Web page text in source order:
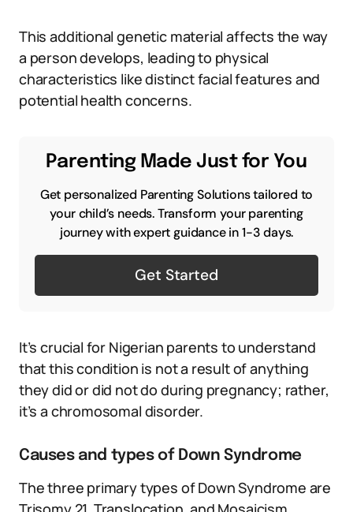
This additional genetic material affects the way
a person develops, leading to physical
characteristics like distinct facial features and
potential health concerns.
Parenting Made Just for You
Get personalized Parenting Solutions tailored to
your child’s needs. Transform your parenting
journey with expert guidance in 1-3 days.
Get Started
It’s crucial for Nigerian parents to understand
that this condition is not a result of anything
they did or did not do during pregnancy; rather,
it’s a chromosomal disorder.
Causes and types of Down Syndrome
The three primary types of Down Syndrome are